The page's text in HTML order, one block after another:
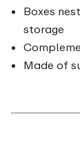
Boxes
storage
Made of